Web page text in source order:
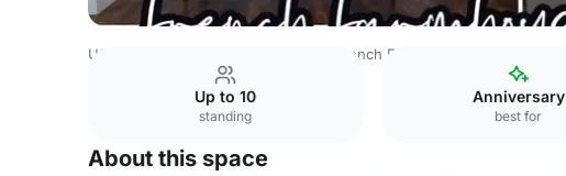
USA Venues The French Farmhouse Venue
Up to 10
standing
Anniversary
best for
About this space